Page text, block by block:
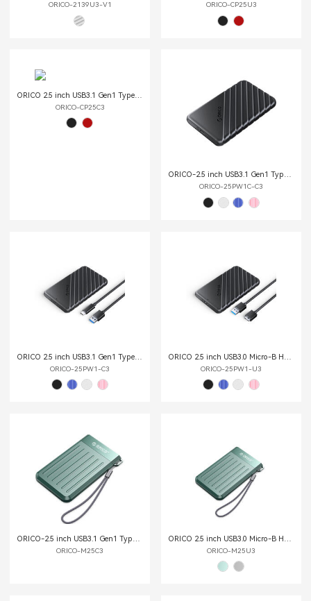
ORICO-2139U3-V1 ORICO-CP25U3
ORICO-CP25C3
ORICO-2.5 inch USB3.1 Gen1 Type-C Hard Drive Enclosure (Type-C to Type-C Cable)
ORICO-25PW1C-C3
ORICO 2.5 inch USB3.1 Gen1 Type-C Hard Drive Enclosure
ORICO-25PW1-C3
ORICO 2.5 inch USB3.0 Micro-B Hard Drive Enclosure
ORICO-25PW1-U3
ORICO-2.5 inch USB3.1 Gen1 Type-C Hard Drive Enclosure
ORICO-M25C3
ORICO 2.5 inch USB3.0 Micro-B Hard Drive Enclosure
ORICO-M25U3